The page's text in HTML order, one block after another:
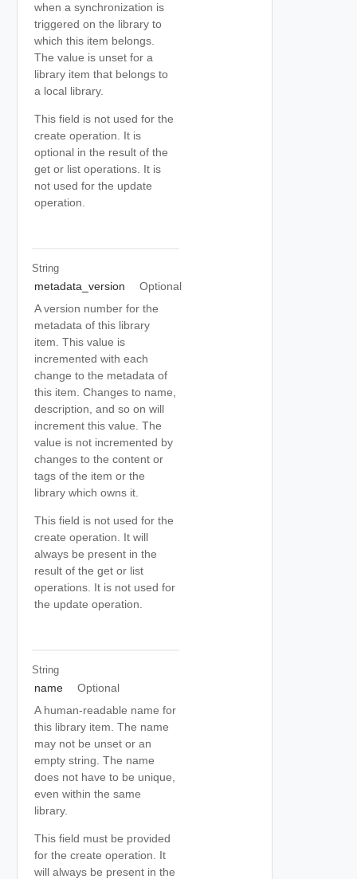
when a synchronization is
triggered on the library to
which this item belongs.
The value is unset for a
library item that belongs to
a local library.
This field is not used for the
create operation. It is
optional in the result of the
get or list operations. It is
not used for the update
operation.
String
metadata_version
Optional
A version number for the
metadata of this library
item. This value is
incremented with each
change to the metadata of
this item. Changes to name,
description, and so on will
increment this value. The
value is not incremented by
changes to the content or
tags of the item or the
library which owns it.
This field is not used for the
create operation. It will
always be present in the
result of the get or list
operations. It is not used for
the update operation.
String
name
Optional
A human-readable name for
this library item. The name
may not be unset or an
empty string. The name
does not have to be unique,
even within the same
library.
This field must be provided
for the create operation. It
will always be present in the